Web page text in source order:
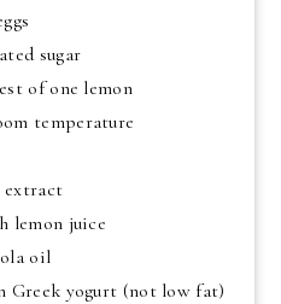
sugar
of one lemon
temperature
extract
lemon juice
oil
Greek yogurt (not low fat)